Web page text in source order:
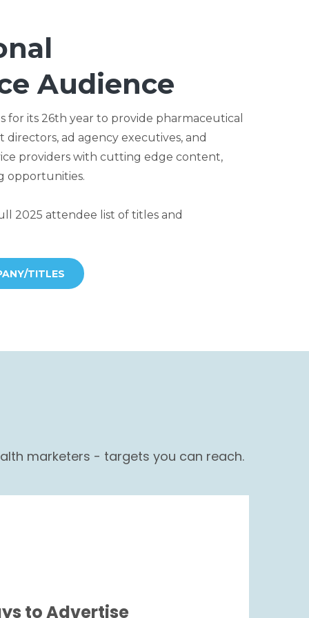
Audience
for its 26th year to provide pharmaceutical
ad agency executives, and
providers with cutting edge content,
opportunities.
2025 attendee list of titles and
TITLES
marketers - targets you can reach.
to Advertise